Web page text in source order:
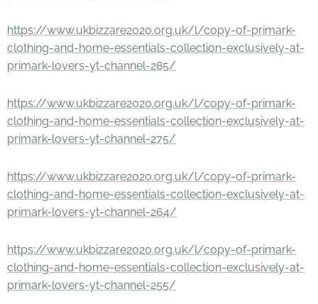
https://www.ukbizzare2020.org.uk/l/copy-of-primark-
clothing-and-home-essentials-collection-exclusively-at-
primark-lovers-yt-channel-285/
https://www.ukbizzare2020.org.uk/l/copy-of-primark-
clothing-and-home-essentials-collection-exclusively-at-
primark-lovers-yt-channel-275/
https://www.ukbizzare2020.org.uk/l/copy-of-primark-
clothing-and-home-essentials-collection-exclusively-at-
primark-lovers-yt-channel-264/
https://www.ukbizzare2020.org.uk/l/copy-of-primark-
clothing-and-home-essentials-collection-exclusively-at-
primark-lovers-yt-channel-255/